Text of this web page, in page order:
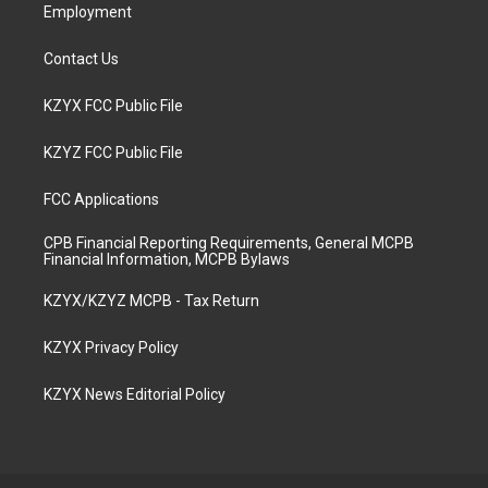
Employment
Contact Us
KZYX FCC Public File
KZYZ FCC Public File
FCC Applications
CPB Financial Reporting Requirements, General MCPB
Financial Information, MCPB Bylaws
KZYX/KZYZ MCPB - Tax Return
KZYX Privacy Policy
KZYX News Editorial Policy